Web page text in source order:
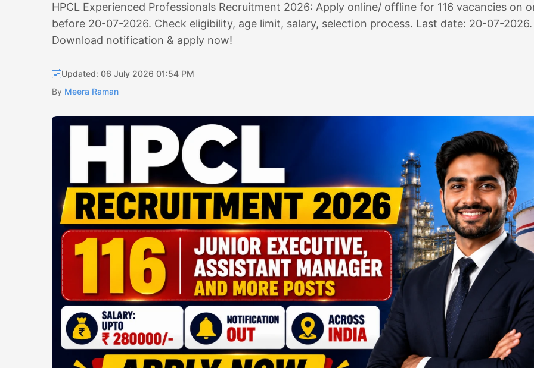
HPCL Experienced Professionals Recruitment 2026: Apply online/ offline for 116 vacancies on
before 20-07-2026. Check eligibility, age limit, salary, selection process. Last date: 20-07-2026.
Download notification & apply now!
Updated: 06 July 2026 01:54 PM
By Meera Raman